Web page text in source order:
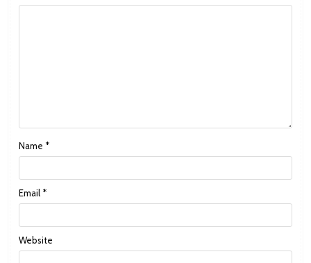
Name *
Email *
Website